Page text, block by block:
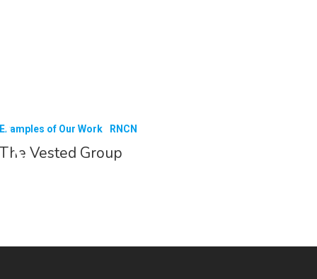
of Our Work RNCN
Vested Group